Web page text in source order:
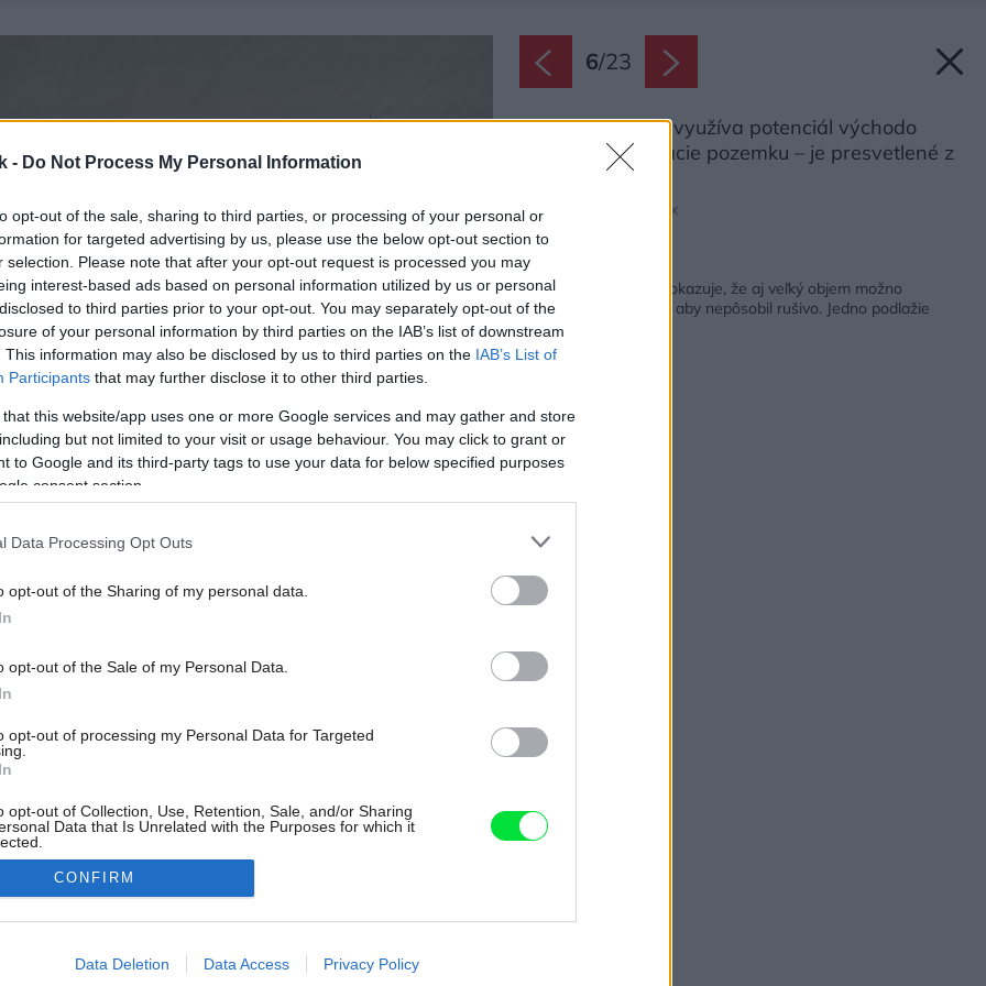
- Do Not Process My Personal Information
opt-out of the sale, sharing to third parties, or processing of your personal or
for targeted advertising by us, please use the below opt-out section to
selection. Please note that after your opt-out request is processed you may
interest-based ads based on personal information utilized by us or personal
to third parties prior to your opt-out. You may separately opt-out of the
of your personal information by third parties on the IAB’s list of downstream
This information may also be disclosed by us to third parties on the IAB’s List of
Participants that may further disclose it to other third parties.
that this website/app uses one or more Google services and may gather and store
but not limited to your visit or usage behaviour. You may click to grant or
to Google and its third-party tags to use your data for below specified purposes
consent section.
Data Processing Opt Outs
opt-out of the Sharing of my personal data.
opt-out of the Sale of my Personal Data.
opt-out of processing my Personal Data for Targeted
opt-out of Collection, Use, Retention, Sale, and/or Sharing
Data that Is Unrelated with the Purposes for which it
allow Google to enable storage related to advertising like cookies on
CONFIRM
Data Deletion Data Access Privacy Policy
6/23
Prízemie naplno využíva potenciál východo
západnej orientácie pozemku – je presvetlené z
oboch strán.
Zdroj: Maxime Delvaux
Novostavba v Žiline dokazuje, že aj veľký objem možno
prispôsobiť okoliu tak, aby nepôsobil rušivo. Jedno podlažie
ukryli pod zemou